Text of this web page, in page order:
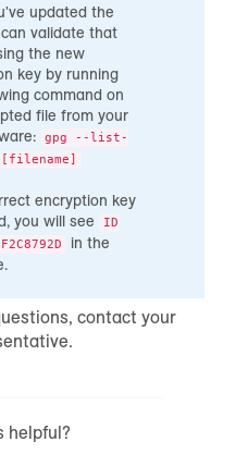
updated the
validate that
the new
key by running
command on
file from your
gpg --list-
encryption key
you will see
ID
in the
contact your
helpful?